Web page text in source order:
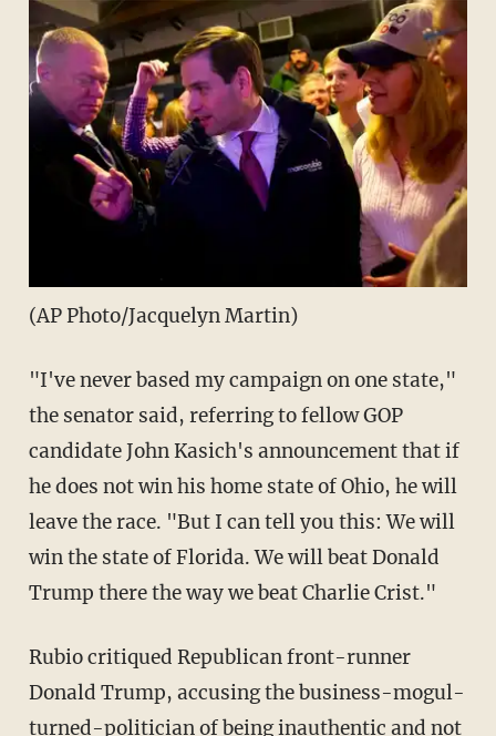
(AP Photo/Jacquelyn Martin)
"I've never based my campaign on one state,"
the senator said, referring to fellow GOP
candidate John Kasich's announcement that if
he does not win his home state of Ohio, he will
leave the race. "But I can tell you this: We will
win the state of Florida. We will beat Donald
Trump there the way we beat Charlie Crist."
Rubio critiqued Republican front-runner
Donald Trump, accusing the business-mogul-
turned-politician of being inauthentic and not